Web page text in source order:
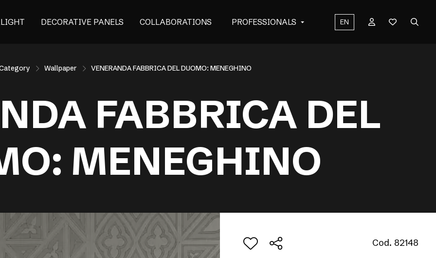
DECORATIVE PANELS COLLABORATIONS PROFESSIONALS EN
Wallpaper VENERANDA FABBRICA DEL DUOMO: MENEGHINO
FABBRICA DEL
MENEGHINO
Cod. 82148